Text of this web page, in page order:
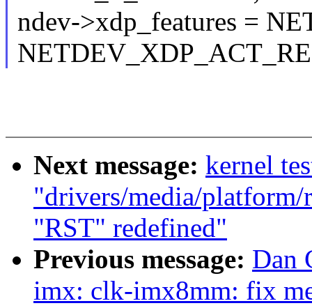
ndev->xdp_features =
Next message: kernel
"drivers/media/platform/
"RST" redefined"
Previous message: Dan
imx: clk-imx8mm: fix